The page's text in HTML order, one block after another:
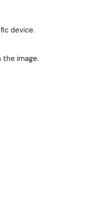
device.
the image.